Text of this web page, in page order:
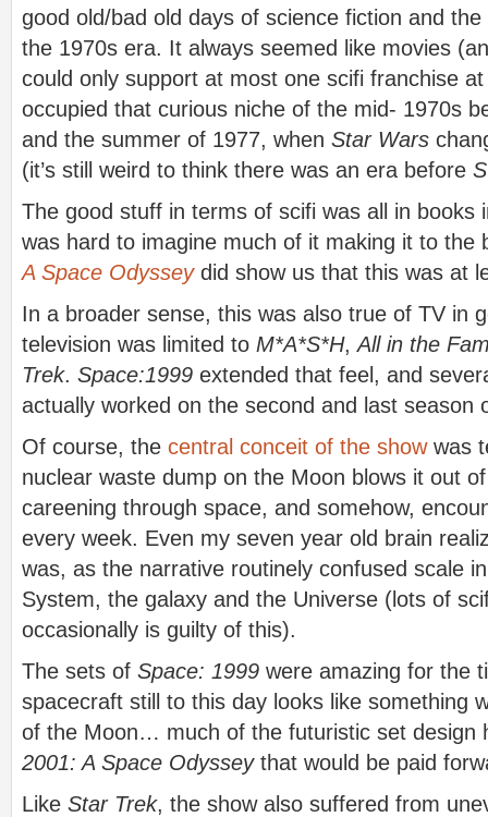
good old/bad old days of science fiction and
the 1970s era. It always seemed like movies
could only support at most one scifi franchise
occupied that curious niche of the mid- 1970s
and the summer of 1977, when Star Wars
(it’s still weird to think there was an era before
The good stuff in terms of scifi was all in books
was hard to imagine much of it making it to
A Space Odysseydid show us that this was at
In a broader sense, this was also true of TV in
television was limited to M*A*S*H,All in the
Trek. Space:1999 extended that feel, and
actually worked on the second and last season
Of course, the central conceit of the showwas
nuclear waste dump on the Moon blows it out
careening through space, and somehow,
every week. Even my seven year old brain
was, as the narrative routinely confused scale
System, the galaxy and the Universe (lots of
occasionally is guilty of this).
The sets of Space: 1999 were amazing for the
spacecraft still to this day looks like something
of the Moon… much of the futuristic set design
2001: A Space Odysseythat would be paid
Like Star Trek, the show also suffered from